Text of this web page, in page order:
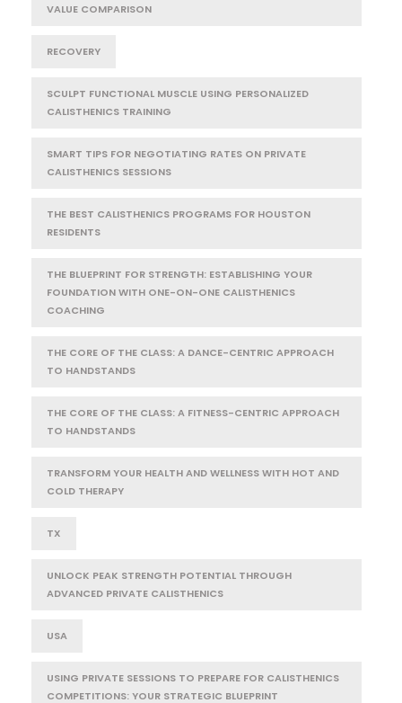
VALUE COMPARISON
RECOVERY
SCULPT FUNCTIONAL MUSCLE USING PERSONALIZED
CALISTHENICS TRAINING
SMART TIPS FOR NEGOTIATING RATES ON PRIVATE
CALISTHENICS SESSIONS
THE BEST CALISTHENICS PROGRAMS FOR HOUSTON
RESIDENTS
THE BLUEPRINT FOR STRENGTH: ESTABLISHING YOUR
FOUNDATION WITH ONE-ON-ONE CALISTHENICS
COACHING
THE CORE OF THE CLASS: A DANCE-CENTRIC APPROACH
TO HANDSTANDS
THE CORE OF THE CLASS: A FITNESS-CENTRIC APPROACH
TO HANDSTANDS
TRANSFORM YOUR HEALTH AND WELLNESS WITH HOT AND
COLD THERAPY
TX
UNLOCK PEAK STRENGTH POTENTIAL THROUGH
ADVANCED PRIVATE CALISTHENICS
USA
USING PRIVATE SESSIONS TO PREPARE FOR CALISTHENICS
COMPETITIONS: YOUR STRATEGIC BLUEPRINT